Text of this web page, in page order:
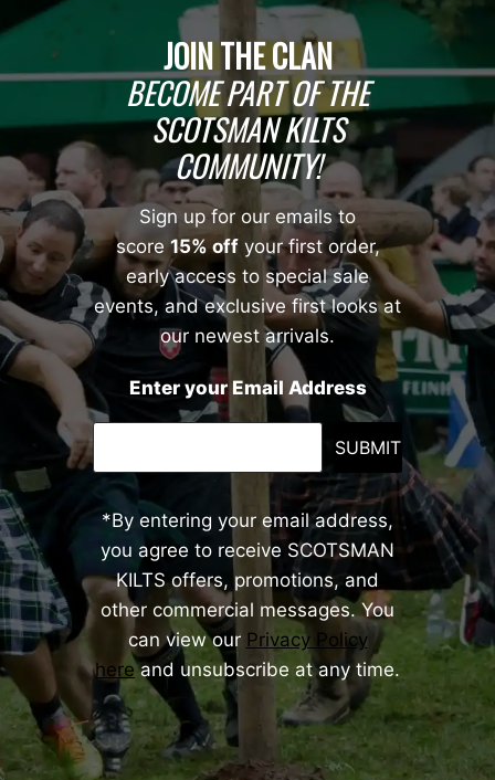
JOIN THE CLAN
BECOME PART OF THE
SCOTSMAN KILTS
COMMUNITY!
Sign up for our emails to
score15% offyour first order,
early access to special sale
events, and exclusive first looks at
our newest arrivals.
Enter your Email Address
SUBMIT
*By entering your email address,
you agree to receive SCOTSMAN
KILTS offers, promotions, and
other commercial messages. You
can view our Privacy Policy
hereand unsubscribe at any time.